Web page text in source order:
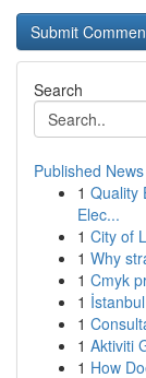
Search
Published News
1 Quality
Elec...
1 City of
1 Why
1 Cmyk
1
1
1 Aktiviti
1 How